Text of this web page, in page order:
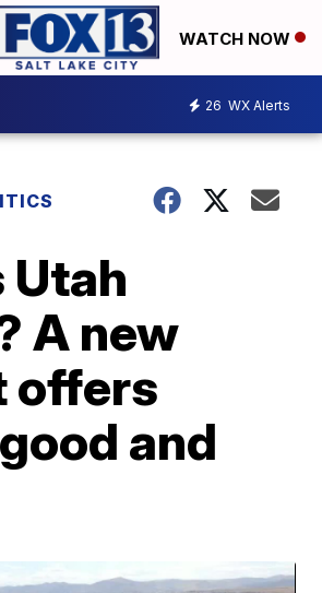
WATCH NOW
26 WX Alerts
Utah
A new
offers
and